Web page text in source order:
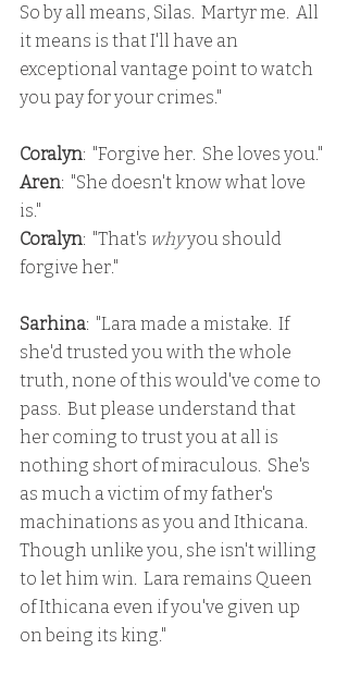
So by all means, Silas.  Martyr me.  All
it means is that I'll have an
exceptional vantage point to watch
you pay for your crimes."
Coralyn:  "Forgive her.  She loves you."
Aren:  "She doesn't know what love
is."
Coralyn:  "That's why you should
forgive her."
Sarhina:  "Lara made a mistake.  If
she'd trusted you with the whole
truth, none of this would've come to
pass.  But please understand that
her coming to trust you at all is
nothing short of miraculous.  She's
as much a victim of my father's
machinations as you and Ithicana.
Though unlike you, she isn't willing
to let him win.  Lara remains Queen
of Ithicana even if you've given up
on being its king."